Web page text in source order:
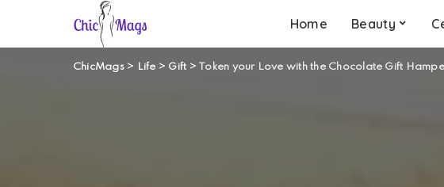
Home Beauty
ChicMags> Life > Gift > Token your Love with the Chocolate Gift